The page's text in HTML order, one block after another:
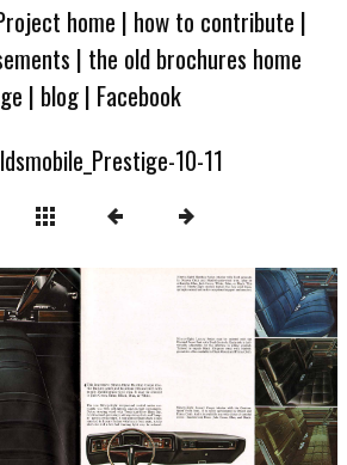
home | how to contribute |
| the old brochures home
| blog| Facebook
10-11